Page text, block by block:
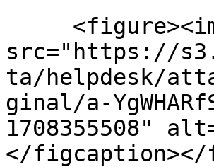
src="https://
ta/helpdesk/
ginal/a-
1708355508"
</figcaption></